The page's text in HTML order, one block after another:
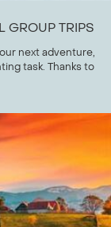
GROUP TRIPS
next adventure,
task. Thanks to